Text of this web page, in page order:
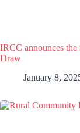
IRCC announces
Draw
January 8,